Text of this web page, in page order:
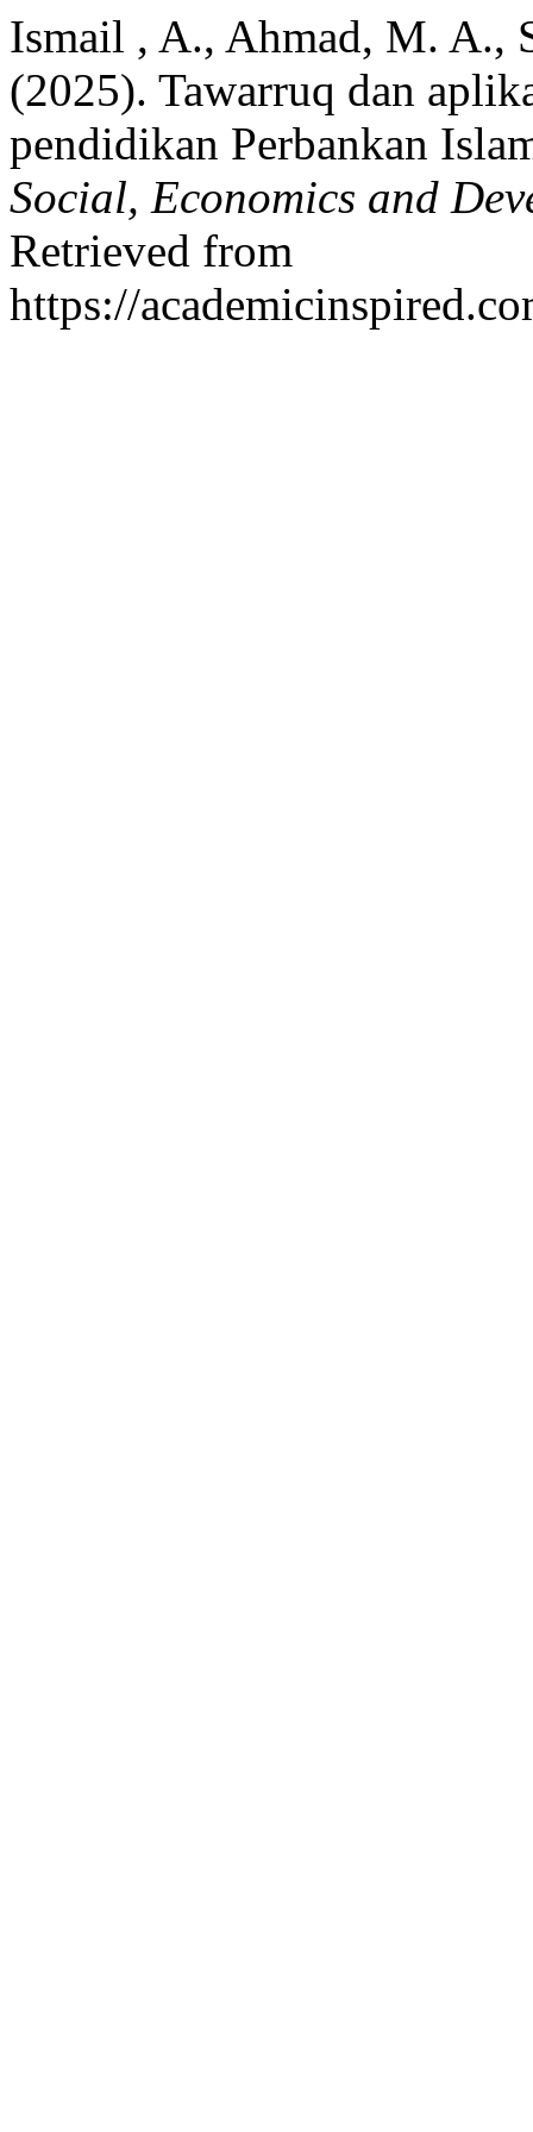
Ismail , A., Ahmad, M. A.,
(2025). Tawarruq dan
pendidikan Perbankan
Social, Economics and
Retrieved from
https://